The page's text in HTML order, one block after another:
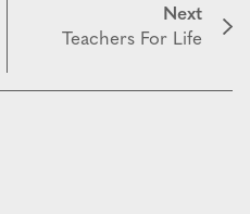
Next
Teachers For Life